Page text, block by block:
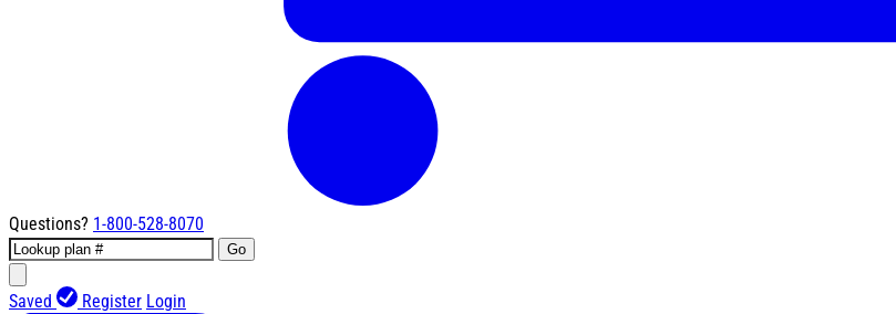
Questions? 1-800-528-8070
Go
Saved Register Login